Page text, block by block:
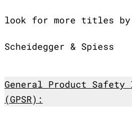
look for more titles
Scheidegger & Spiess
General Product Safety
(GPSR):